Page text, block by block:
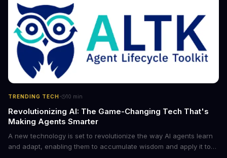
TRENDING TECH· 10 min
Revolutionizing AI: The Game-Changing Tech That's
Making Agents Smarter
A new technology is set to revolutionize the way AI agents learn
and adapt, enabling them to accumulate wisdom and apply it to